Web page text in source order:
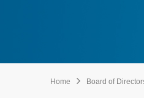
Home Board of